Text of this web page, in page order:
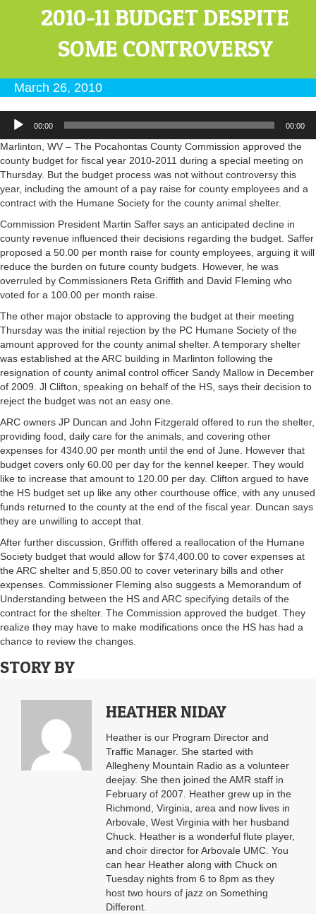
2010-11 BUDGET DESPITE
SOME CONTROVERSY
March 26, 2010
Audio
Player
00:00 00:00
Marlinton, WV – The Pocahontas County Commission approved the
county budget for fiscal year 2010-2011 during a special meeting on
Thursday. But the budget process was not without controversy this
year, including the amount of a pay raise for county employees and a
contract with the Humane Society for the county animal shelter.
Commission President Martin Saffer says an anticipated decline in
county revenue influenced their decisions regarding the budget. Saffer
proposed a 50.00 per month raise for county employees, arguing it will
reduce the burden on future county budgets. However, he was
overruled by Commissioners Reta Griffith and David Fleming who
voted for a 100.00 per month raise.
The other major obstacle to approving the budget at their meeting
Thursday was the initial rejection by the PC Humane Society of the
amount approved for the county animal shelter. A temporary shelter
was established at the ARC building in Marlinton following the
resignation of county animal control officer Sandy Mallow in December
of 2009. Jl Clifton, speaking on behalf of the HS, says their decision to
reject the budget was not an easy one.
ARC owners JP Duncan and John Fitzgerald offered to run the shelter,
providing food, daily care for the animals, and covering other
expenses for 4340.00 per month until the end of June. However that
budget covers only 60.00 per day for the kennel keeper. They would
like to increase that amount to 120.00 per day. Clifton argued to have
the HS budget set up like any other courthouse office, with any unused
funds returned to the county at the end of the fiscal year. Duncan says
they are unwilling to accept that.
After further discussion, Griffith offered a reallocation of the Humane
Society budget that would allow for $74,400.00 to cover expenses at
the ARC shelter and 5,850.00 to cover veterinary bills and other
expenses. Commissioner Fleming also suggests a Memorandum of
Understanding between the HS and ARC specifying details of the
contract for the shelter. The Commission approved the budget. They
realize they may have to make modifications once the HS has had a
chance to review the changes.
STORY BY
HEATHER NIDAY
Heather is our Program Director and
Traffic Manager. She started with
Allegheny Mountain Radio as a volunteer
deejay. She then joined the AMR staff in
February of 2007. Heather grew up in the
Richmond, Virginia, area and now lives in
Arbovale, West Virginia with her husband
Chuck. Heather is a wonderful flute player,
and choir director for Arbovale UMC. You
can hear Heather along with Chuck on
Tuesday nights from 6 to 8pm as they
host two hours of jazz on Something
Different.